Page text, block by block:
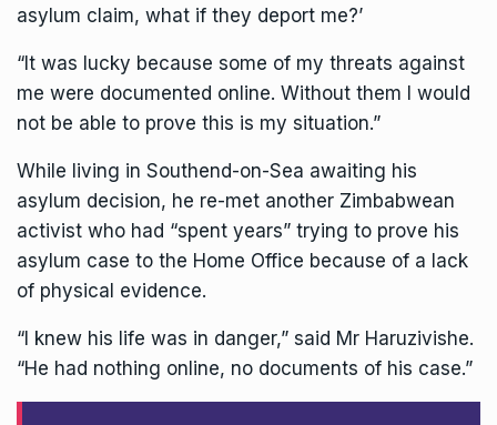
asylum claim, what if they deport me?’
“It was lucky because some of my threats against
me were documented online. Without them I would
not be able to prove this is my situation.”
While living in Southend-on-Sea awaiting his
asylum decision, he re-met another Zimbabwean
activist who had “spent years” trying to prove his
asylum case to the Home Office because of a lack
of physical evidence.
“I knew his life was in danger,” said Mr Haruzivishe.
“He had nothing online, no documents of his case.”